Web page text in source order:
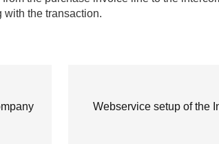
the transaction.
Webservice setup of the